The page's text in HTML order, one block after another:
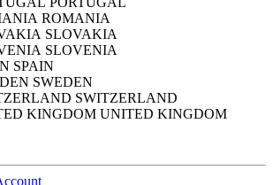
ROMANIA
SLOVAKIA
SLOVENIA
SPAIN
SWEDEN
SWITZERLAND
UNITED KINGDOM